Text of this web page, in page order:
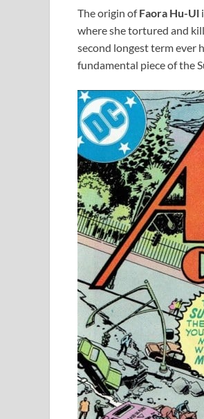
The origin ofFaora Hu-Ul
where she tortured and
second longest term ever
fundamental piece of the